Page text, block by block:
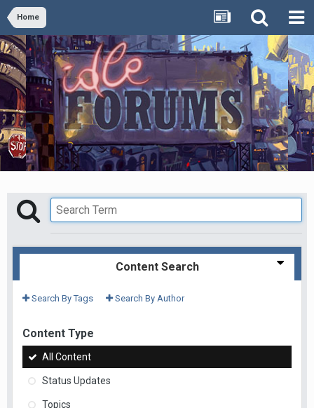
Home
Content Search
Search By Tags Search By Author
Content Type
All Content
Status Updates
Topics